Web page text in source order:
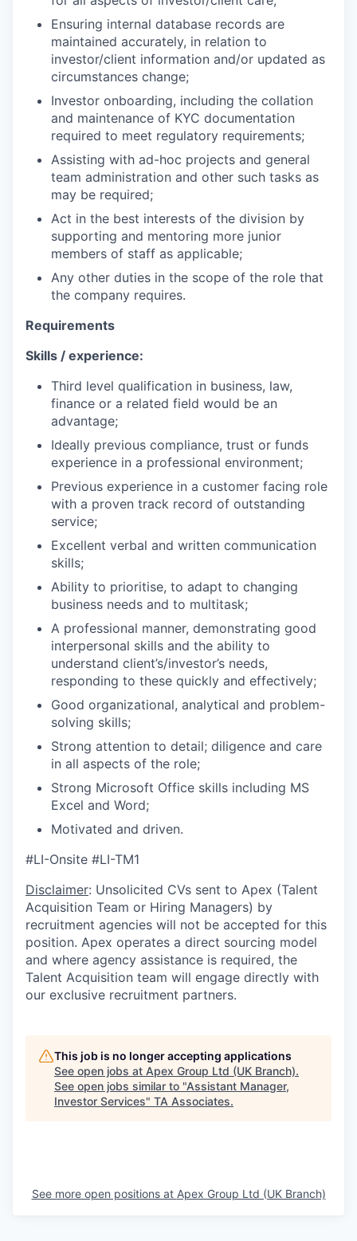
Ensuring internal database records are
maintained accurately, in relation to
investor/client information and/or updated as
circumstances change;
Investor onboarding, including the collation
and maintenance of KYC documentation
required to meet regulatory requirements;
Assisting with ad-hoc projects and general
team administration and other such tasks as
may be required;
Act in the best interests of the division by
supporting and mentoring more junior
members of staff as applicable;
Any other duties in the scope of the role that
the company requires.
Requirements
Skills / experience:
Third level qualification in business, law,
finance or a related field would be an
advantage;
Ideally previous compliance, trust or funds
experience in a professional environment;
Previous experience in a customer facing role
with a proven track record of outstanding
service;
Excellent verbal and written communication
skills;
Ability to prioritise, to adapt to changing
business needs and to multitask;
A professional manner, demonstrating good
interpersonal skills and the ability to
understand client’s/investor’s needs,
responding to these quickly and effectively;
Good organizational, analytical and problem-
solving skills;
Strong attention to detail; diligence and care
in all aspects of the role;
Strong Microsoft Office skills including MS
Excel and Word;
Motivated and driven.
#LI-Onsite #LI-TM1
Disclaimer: Unsolicited CVs sent to Apex (Talent
Acquisition Team or Hiring Managers) by
recruitment agencies will not be accepted for this
position. Apex operates a direct sourcing model
and where agency assistance is required, the
Talent Acquisition team will engage directly with
our exclusive recruitment partners.
This job is no longer accepting applications
See open jobs at Apex Group Ltd (UK Branch).
See open jobs similar to "Assistant Manager,
Investor Services" TA Associates.
See more open positions at Apex Group Ltd (UK Branch)